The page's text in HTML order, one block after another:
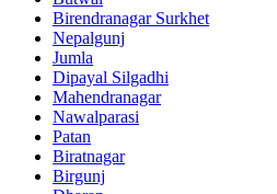
Birendranagar Surkhet
Nepalgunj
Jumla
Dipayal Silgadhi
Mahendranagar
Nawalparasi
Patan
Biratnagar
Birgunj